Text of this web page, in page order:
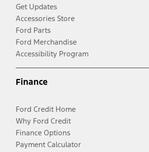
Get Updates
Accessories Store
Ford Parts
Ford Merchandise
Accessibility Program
Finance
Ford Credit Home
Why Ford Credit
Finance Options
Payment Calculator